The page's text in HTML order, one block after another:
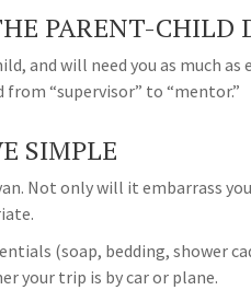
PARENT-CHILD
and will need you as much
“supervisor” to “mentor.”
SIMPLE
Not only will it embarrass
(soap, bedding, shower
your trip is by car or plane.